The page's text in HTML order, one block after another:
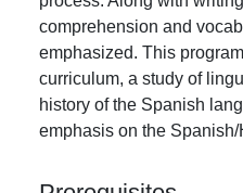
comprehension and
emphasized. This
curriculum, a study of
history of the Spanish
emphasis on the